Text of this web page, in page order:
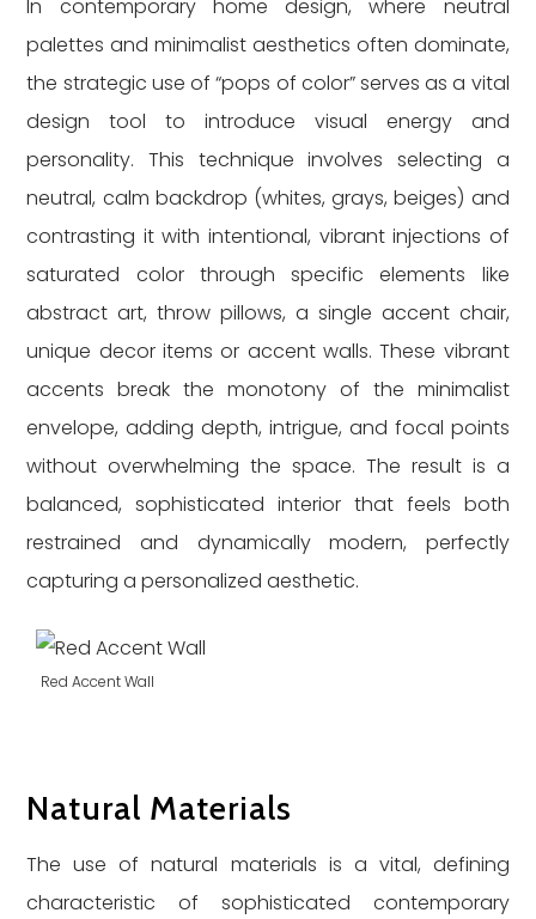
In contemporary home design, where neutral
palettes and minimalist aesthetics often dominate,
the strategic use of “pops of color” serves as a vital
design tool to introduce visual energy and
personality. This technique involves selecting a
neutral, calm backdrop (whites, grays, beiges) and
contrasting it with intentional, vibrant injections of
saturated color through specific elements like
abstract art, throw pillows, a single accent chair,
unique decor items or accent walls. These vibrant
accents break the monotony of the minimalist
envelope, adding depth, intrigue, and focal points
without overwhelming the space. The result is a
balanced, sophisticated interior that feels both
restrained and dynamically modern, perfectly
capturing a personalized aesthetic.
Red Accent Wall
Natural Materials
The use of natural materials is a vital, defining
characteristic of sophisticated contemporary